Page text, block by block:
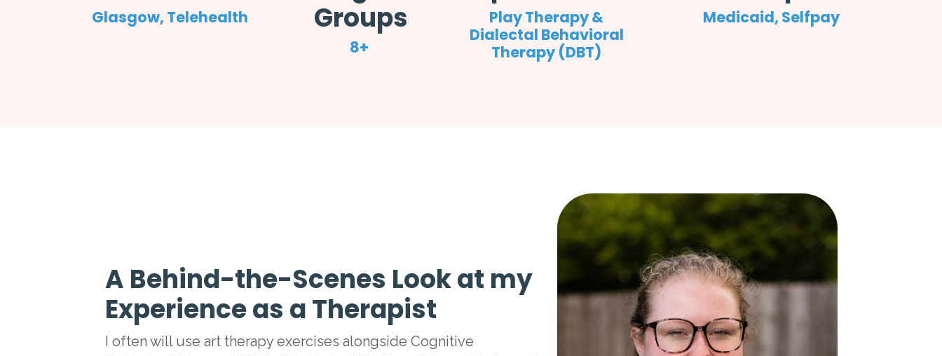
Glasgow, Telehealth
Groups
8+
Play Therapy &
Dialectal Behavioral
Therapy (DBT)
Medicaid, Selfpay
A Behind-the-Scenes Look at my
Experience as a Therapist
I often will use art therapy exercises alongside Cognitive